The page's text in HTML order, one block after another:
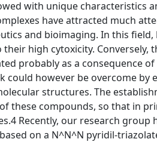
with unique characteristics
have attracted much
and bioimaging. In this field,
high cytoxicity.
probably as a consequence
could however be overcome
structures. The
these compounds, so that in
Recently, our research
on a N^N^N pyridil-